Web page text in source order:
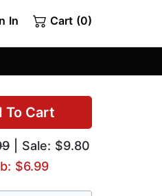
In Cart (0)
To Cart
| Sale: $9.80
$6.99